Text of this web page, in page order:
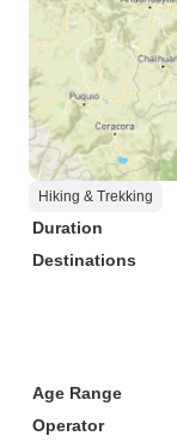
Hiking & Trekking
Duration
Destinations
Age Range
Operator